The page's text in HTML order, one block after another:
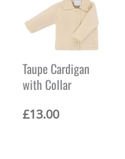
Taupe Cardigan
with Collar
£13.00